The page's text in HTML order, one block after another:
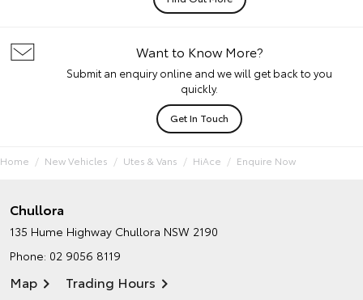
Want to Know More?
Submit an enquiry online and we will get back to you
quickly.
Get In Touch
Home New Vehicles Utes & Vans HiAce Enquire Now
Chullora
135 Hume Highway Chullora NSW 2190
Phone: 02 9056 8119
Map Trading Hours